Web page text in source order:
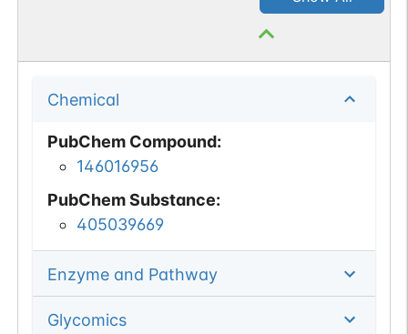
Chemical
PubChem Compound:
146016956
PubChem Substance:
405039669
Enzyme and Pathway
Glycomics